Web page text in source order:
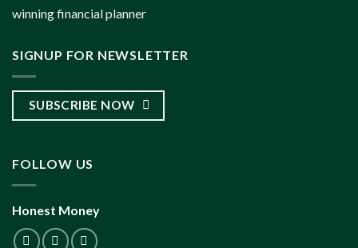
winning financial planner
SIGNUP FOR NEWSLETTER
SUBSCRIBE NOW
FOLLOW US
Honest Money